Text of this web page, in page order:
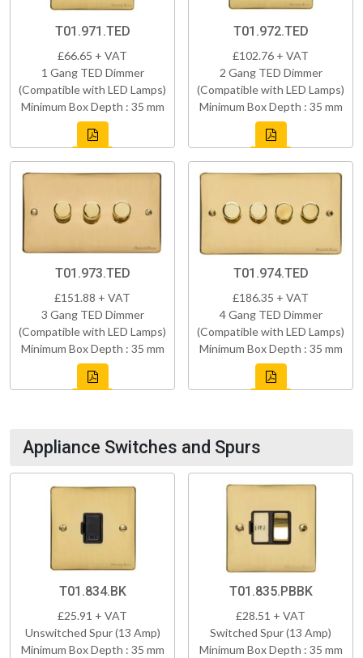
T01.971.TED
£66.65 + VAT
1 Gang TED Dimmer
(Compatible with LED Lamps)
Minimum Box Depth : 35 mm
T01.972.TED
£102.76 + VAT
2 Gang TED Dimmer
(Compatible with LED Lamps)
Minimum Box Depth : 35 mm
T01.973.TED
£151.88 + VAT
3 Gang TED Dimmer
(Compatible with LED Lamps)
Minimum Box Depth : 35 mm
T01.974.TED
£186.35 + VAT
4 Gang TED Dimmer
(Compatible with LED Lamps)
Minimum Box Depth : 35 mm
Appliance Switches and Spurs
T01.834.BK
£25.91 + VAT
Unswitched Spur (13 Amp)
Minimum Box Depth : 35 mm
T01.835.PBBK
£28.51 + VAT
Switched Spur (13 Amp)
Minimum Box Depth : 35 mm